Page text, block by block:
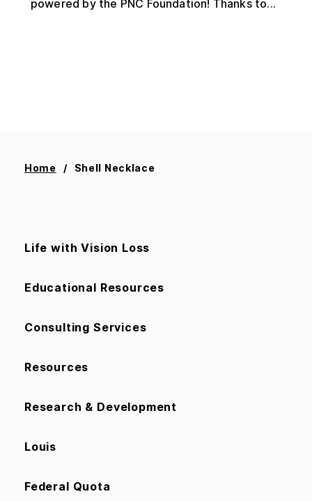
powered by the PNC Foundation! Thanks to...
Home Shell Necklace
Life with Vision Loss
Educational Resources
Consulting Services
Resources
Research & Development
Louis
Federal Quota